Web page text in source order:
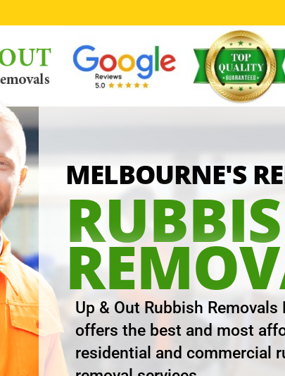
MELBOURNE'S
Up & Out Rubbish Removals
offers the best and most
residential and commercial